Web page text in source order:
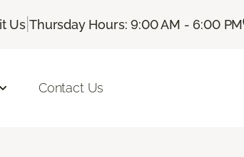
Us |Thursday Hours: 9:00 AM - 6:00 PM
Contact Us